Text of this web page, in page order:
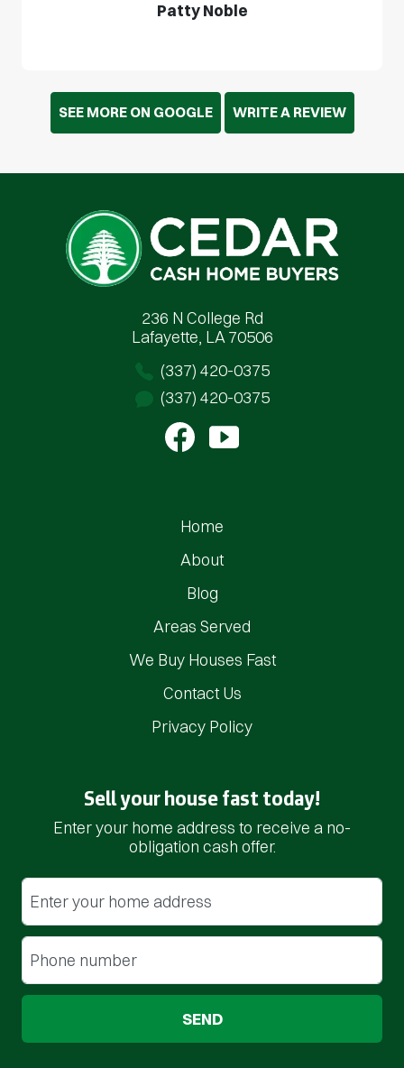
Patty Noble
SEE MORE ON GOOGLE WRITE A REVIEW
Cedar Cash Home Buyers
236 N College Rd
Lafayette, LA 70506
(337) 420-0375
(337) 420-0375
Home
About
Blog
Areas Served
We Buy Houses Fast
Contact Us
Privacy Policy
Sell your house fast today!
Enter your home address to receive a no-
obligation cash offer.
Street Address
Phone